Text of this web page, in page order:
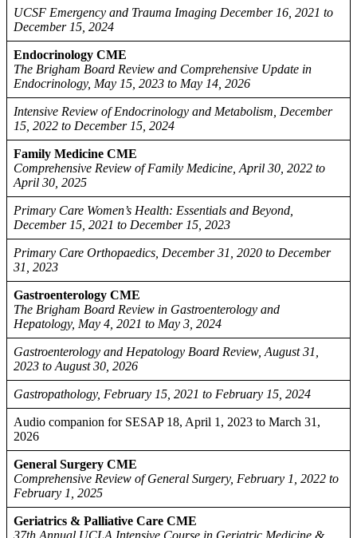
UCSF Emergency and Trauma Imaging December 16, 2021 to
December 15, 2024
Endocrinology CME
The Brigham Board Review and Comprehensive Update in
Endocrinology, May 15, 2023 to May 14, 2026
Intensive Review of Endocrinology and Metabolism, December
15, 2022 to December 15, 2024
Family Medicine CME
Comprehensive Review of Family Medicine, April 30, 2022 to
April 30, 2025
Primary Care Women’s Health: Essentials and Beyond,
December 15, 2021 to December 15, 2023
Primary Care Orthopaedics, December 31, 2020 to December
31, 2023
Gastroenterology CME
The Brigham Board Review in Gastroenterology and
Hepatology, May 4, 2021 to May 3, 2024
Gastroenterology and Hepatology Board Review, August 31,
2023 to August 30, 2026
Gastropathology, February 15, 2021 to February 15, 2024
Audio companion for SESAP 18, April 1, 2023 to March 31,
2026
General Surgery CME
Comprehensive Review of General Surgery, February 1, 2022 to
February 1, 2025
Geriatrics & Palliative Care CME